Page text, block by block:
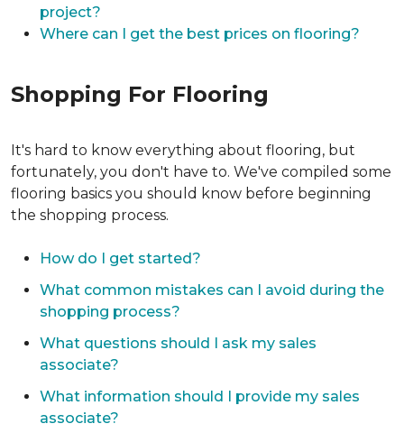
project?
Where can I get the best prices on flooring?
Shopping For Flooring
It's hard to know everything about flooring, but
fortunately, you don't have to. We've compiled some
flooring basics you should know before beginning
the shopping process.
How do I get started?
What common mistakes can I avoid during the
shopping process?
What questions should I ask my sales
associate?
What information should I provide my sales
associate?